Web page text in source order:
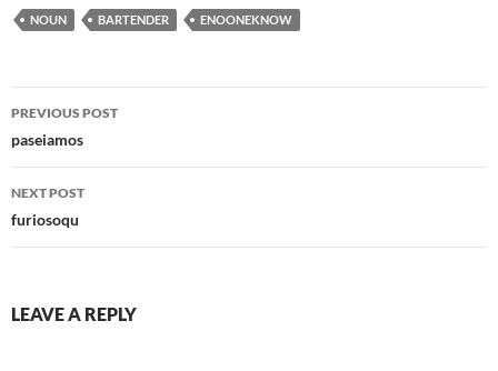
NOUN BARTENDER ENOONEKNOW
Post
navigation
PREVIOUS POST
paseiamos
NEXT POST
furiosoqu
LEAVE A REPLY